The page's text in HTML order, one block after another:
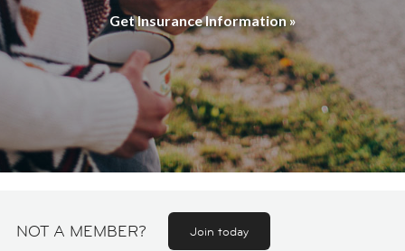
Get Insurance Information »
NOT A MEMBER? Join today